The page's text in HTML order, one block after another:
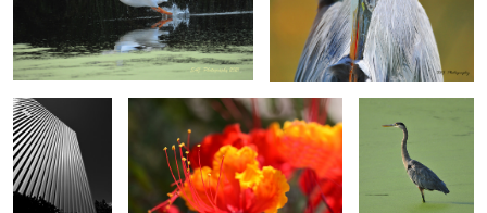
Irvine, California Floral Great Blue Heron
Santorini, Greece Great Egret